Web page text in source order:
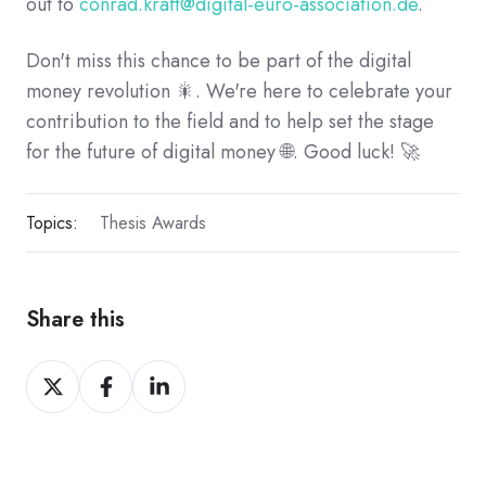
Don't miss this chance to be part of the digital
money revolution 🎇. We're here to celebrate your
contribution to the field and to help set the stage
for the future of digital money 🌐. Good luck! 🚀
Topics: Thesis Awards
Share this
Share
on
Share
on
Share
on